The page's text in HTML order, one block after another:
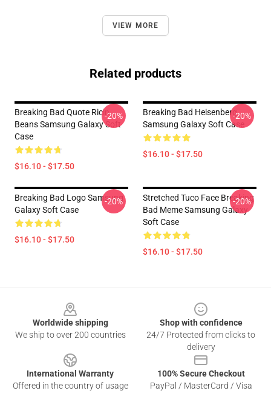
VIEW MORE
Related products
Breaking Bad Quote Ricin
Beans Samsung Galaxy Soft
Case
$16.10 - $17.50
-20%
Breaking Bad Heisenberg
Samsung Galaxy Soft Case
$16.10 - $17.50
-20%
Breaking Bad Logo Samsung
Galaxy Soft Case
$16.10 - $17.50
-20%
Stretched Tuco Face Breaking
Bad Meme Samsung Galaxy
Soft Case
$16.10 - $17.50
-20%
Worldwide shipping
We ship to over 200 countries
Shop with confidence
24/7 Protected from clicks to
delivery
International Warranty
Offered in the country of usage
100% Secure Checkout
PayPal / MasterCard / Visa